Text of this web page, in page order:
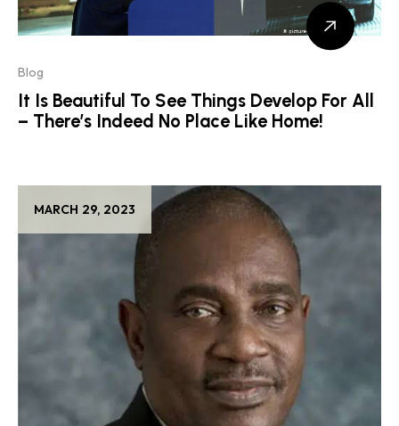
Blog
It Is Beautiful To See Things Develop For All
– There’s Indeed No Place Like Home!
MARCH 29, 2023